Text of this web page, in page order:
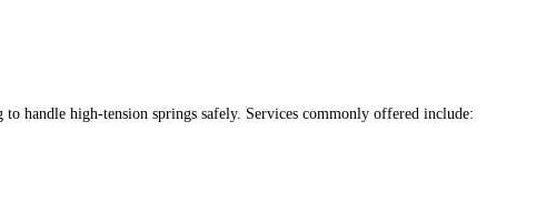
to handle high-tension springs safely. Services commonly offered include: